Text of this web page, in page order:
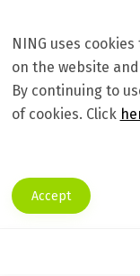
NING uses
on the website
By continuing to
of cookies. Click
Accept